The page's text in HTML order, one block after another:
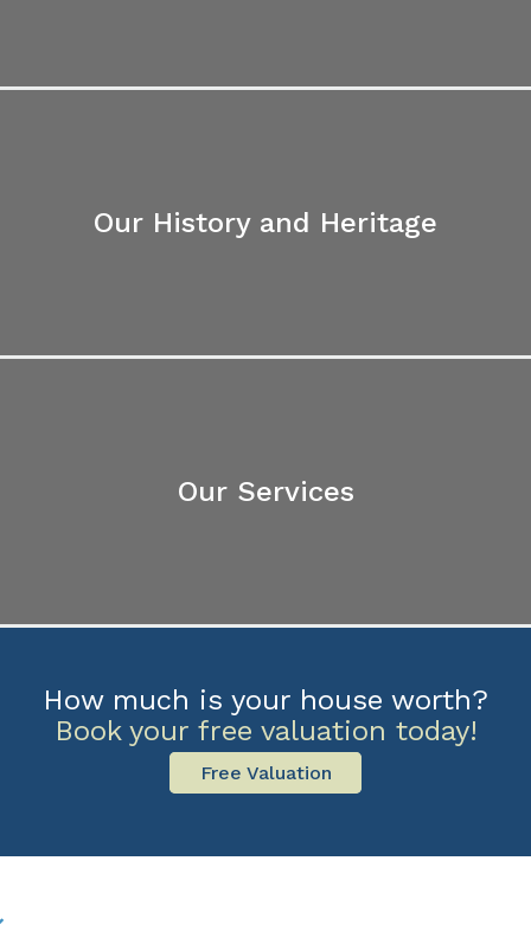
Our History and Heritage
Our Services
How much is your house worth?
Book your free valuation today!
Free Valuation